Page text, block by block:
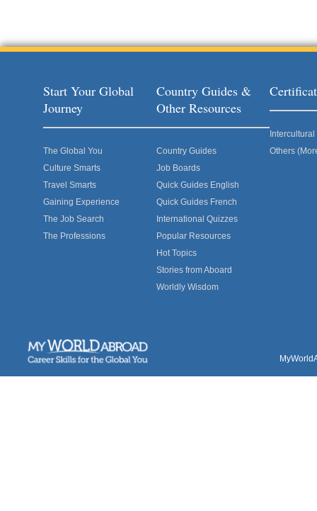
Start Your Global
Journey
The Global You
Culture Smarts
Travel Smarts
Gaining Experience
The Job Search
The Professions
Country Guides &
Other Resources
Country Guides
Job Boards
Quick Guides English
Quick Guides French
International Quizzes
Popular Resources
Hot Topics
Stories from Aboard
Worldly Wisdom
Others